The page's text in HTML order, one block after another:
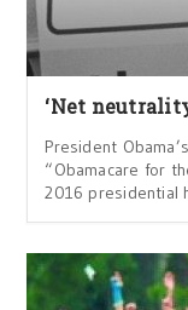
‘Net
President
“Obamacare for
2016 presidential